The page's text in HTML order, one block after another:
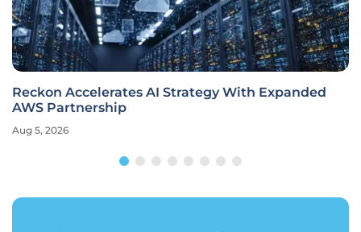
Reckon Accelerates AI Strategy With Expanded
AWS Partnership
Aug 5, 2026